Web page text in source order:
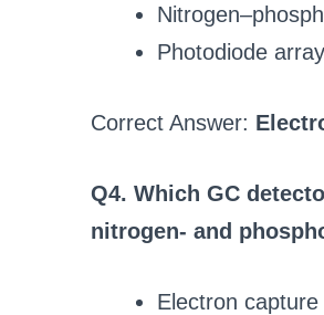
Photodiode
Correct Answer:
Q4. Which GC
nitrogen- and
Electron